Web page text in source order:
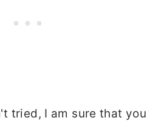
tried, I am sure that you